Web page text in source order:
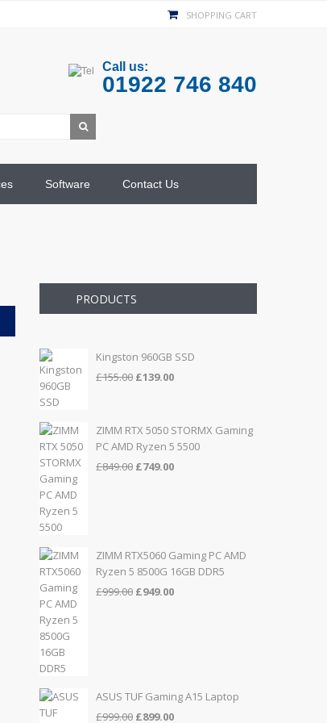
SHOPPING CART
Call us:
01922 746 840
Software Contact Us
PRODUCTS
Kingston 960GB SSD
£155.00 Original
£155.00.
£139.00Current
£139.00.
ZIMM RTX 5050 STORMX Gaming
PC AMD Ryzen 5 5500
£849.00 Original
£749.00Current
ZIMM RTX5060 Gaming PC AMD
Ryzen 5 8500G 16GB DDR5
£999.00 Original
£949.00Current
ASUS TUF Gaming A15 Laptop
£999.00 Original
£899.00Current